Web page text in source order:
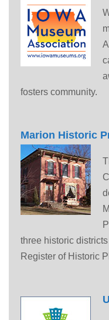
fosters community.
Marion Historic
three historic
Register of Historic